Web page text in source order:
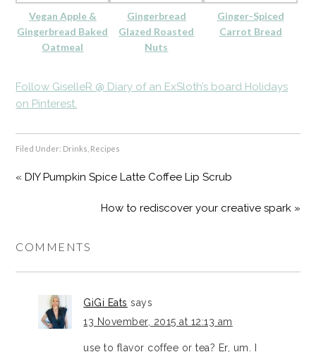
Vegan Apple &
Gingerbread Baked
Oatmeal
Gingerbread
Glazed Roasted
Nuts
Ginger-Spiced
Carrot Bread
Follow GiselleR @ Diary of an ExSloth’s board Holidays
on Pinterest.
Filed Under: Drinks Recipes
« DIY Pumpkin Spice Latte Coffee Lip Scrub
How to rediscover your creative spark »
COMMENTS
GiGi Eats says
13 November, 2015 at 12:13 am
use to flavor coffee or tea? Er, um. I